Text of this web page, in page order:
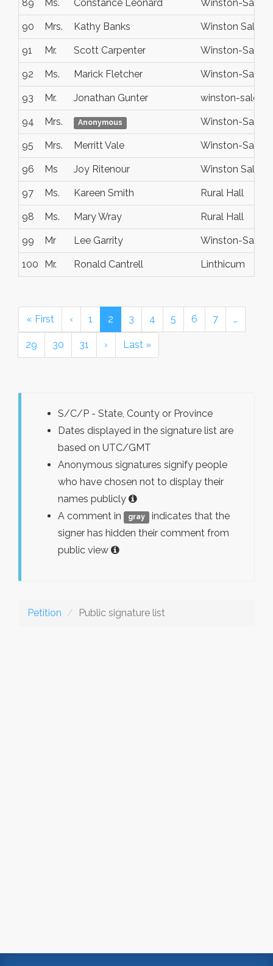
89 Ms. Constance Leonard Winston-Salem
90 Mrs. Kathy Banks Winston Salem
91 Mr. Scott Carpenter Winston-Salem
92 Ms. Marick Fletcher Winston-Salem
93 Mr. Jonathan Gunter winston-salem
94 Mrs. Anonymous Winston-Salem
95 Mrs. Merritt Vale Winston-Salem
96 Ms Joy Ritenour Winston Salem
97 Ms. Kareen Smith Rural Hall
98 Ms. Mary Wray Rural Hall
99 Mr Lee Garrity Winston-Salem
100 Mr. Ronald Cantrell Linthicum
« First ‹ 1 2 3 4 5 6 7 …
29 30 31 › Last »
S/C/P - State, County or Province
Dates displayed in the signature list are
based on UTC/GMT
Anonymous signatures signify people
who have chosen not to display their
names publicly
A comment in
gray
indicates that the
signer has hidden their comment from
public view
Petition Public signature list